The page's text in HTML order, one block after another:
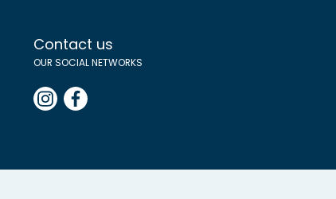
Contact us
OUR SOCIAL NETWORKS